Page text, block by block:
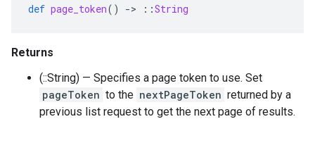
def page_token() -> ::String
Returns
(::String) — Specifies a page token to use. Set
pageToken to the nextPageToken returned by a
previous list request to get the next page of results.